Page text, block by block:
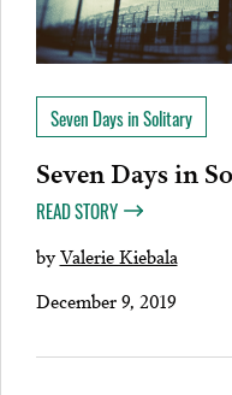
Seven Days in Solitary
Seven Days in
READ STORY
byValerie Kiebala
December 9, 2019